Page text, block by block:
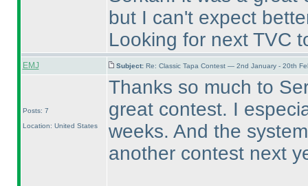
but I can't expect
Looking for next TVC
EMJ Subject: Re: Classic Tapa Contest — 2nd January - 20th
Posts: 7
Location: United States
Thanks so much to
great contest. I
weeks. And the
another contest next